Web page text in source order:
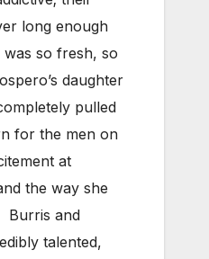
long enough
so fresh, so
daughter
pulled
for the men on
at
the way she
Burris and
talented,